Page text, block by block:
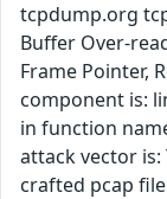
tcpdump.org
Buffer Over-
Frame Pointer,
component is:
in function
attack vector is:
crafted pcap